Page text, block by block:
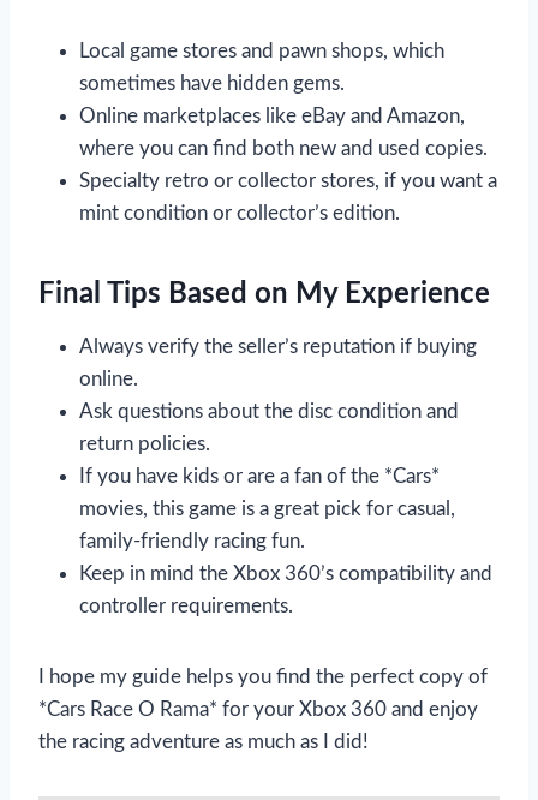
Local game stores and pawn shops, which
sometimes have hidden gems.
Online marketplaces like eBay and Amazon,
where you can find both new and used copies.
Specialty retro or collector stores, if you want a
mint condition or collector’s edition.
Final Tips Based on My Experience
Always verify the seller’s reputation if buying
online.
Ask questions about the disc condition and
return policies.
If you have kids or are a fan of the *Cars*
movies, this game is a great pick for casual,
family-friendly racing fun.
Keep in mind the Xbox 360’s compatibility and
controller requirements.
I hope my guide helps you find the perfect copy of
*Cars Race O Rama* for your Xbox 360 and enjoy
the racing adventure as much as I did!